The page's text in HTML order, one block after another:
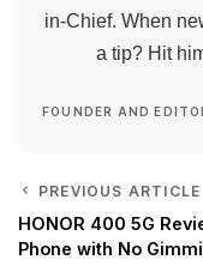
in-Chief. When
a tip? Hit
FOUNDER AND
PREVIOUS ARTICLE
HONOR 400 5G
Phone with No